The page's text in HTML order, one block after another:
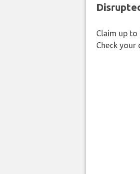
Claim up
Check your